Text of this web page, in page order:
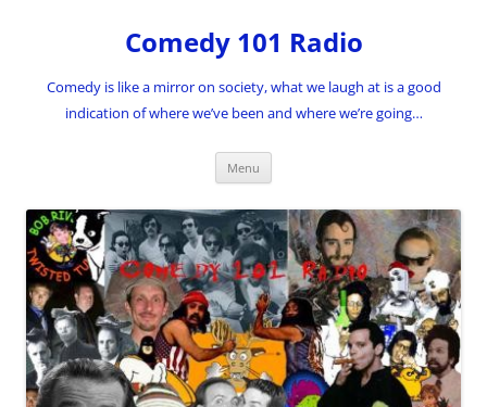
Comedy 101 Radio
Comedy is like a mirror on society, what we laugh at is a good
indication of where we’ve been and where we’re going…
Menu